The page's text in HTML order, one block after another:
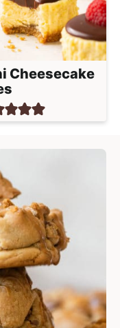
Cheesecake